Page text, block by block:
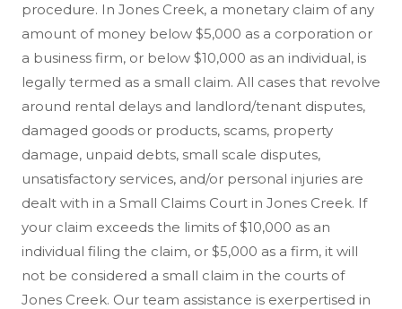
procedure. In Jones Creek, a monetary claim of any
amount of money below $5,000 as a corporation or
a business firm, or below $10,000 as an individual, is
legally termed as a small claim. All cases that revolve
around rental delays and landlord/tenant disputes,
damaged goods or products, scams, property
damage, unpaid debts, small scale disputes,
unsatisfactory services, and/or personal injuries are
dealt with in a Small Claims Court in Jones Creek. If
your claim exceeds the limits of $10,000 as an
individual filing the claim, or $5,000 as a firm, it will
not be considered a small claim in the courts of
Jones Creek. Our team assistance is exerpertised in